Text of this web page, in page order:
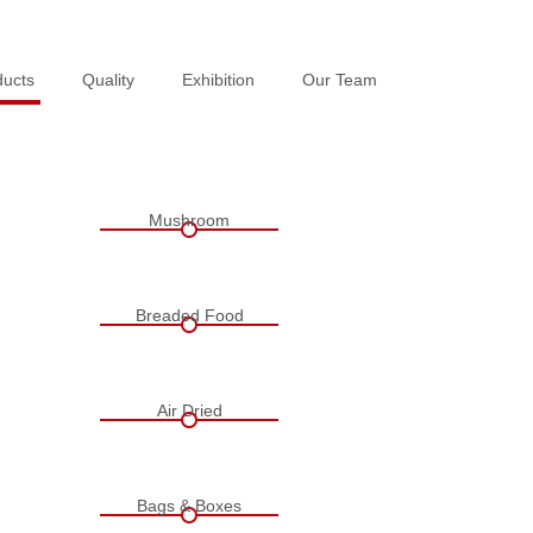
Quality Exhibition Our Team
Quality Exhibition Our Team
Mushroom
Breaded Food
Air Dried
Bags & Boxes